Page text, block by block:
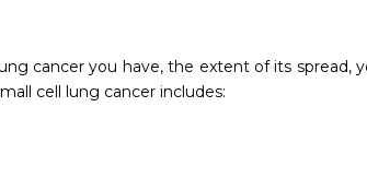
you have, the extent of its spread,
cell lung cancer includes: